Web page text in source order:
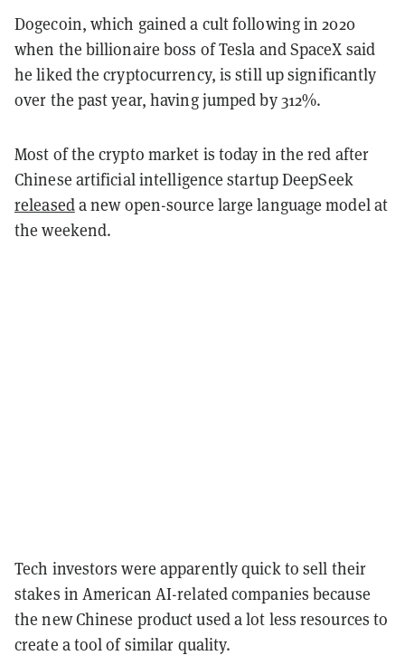
Dogecoin, which gained a cult following in 2020
when the billionaire boss of Tesla and SpaceX said
he liked the cryptocurrency, is still up significantly
over the past year, having jumped by 312%.
Most of the crypto market is today in the red after
Chinese artificial intelligence startup DeepSeek
releaseda new open-source large language model at
the weekend.
Tech investors were apparently quick to sell their
stakes in American AI-related companies because
the new Chinese product used a lot less resources to
create a tool of similar quality.